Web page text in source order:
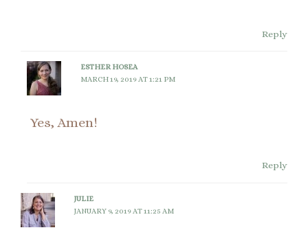
Reply
ESTHER HOSEA
MARCH 19, 2019 AT 1:21 PM
Yes, Amen!
Reply
JULIE
JANUARY 9, 2019 AT 11:25 AM